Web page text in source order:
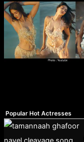
Popular Hot Actresses